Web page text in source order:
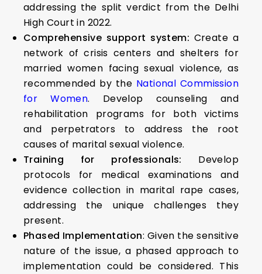
addressing the split verdict from the Delhi
High Court in 2022.
Comprehensive support system: Create a
network of crisis centers and shelters for
married women facing sexual violence, as
recommended by the National Commission
for Women. Develop counseling and
rehabilitation programs for both victims
and perpetrators to address the root
causes of marital sexual violence.
Training for professionals: Develop
protocols for medical examinations and
evidence collection in marital rape cases,
addressing the unique challenges they
present.
Phased Implementation: Given the sensitive
nature of the issue, a phased approach to
implementation could be considered. This